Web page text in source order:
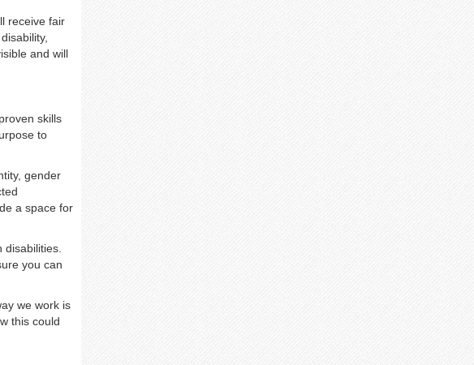
receive fair
and will
skills
to
gender
a space for
you can
we work is
this could